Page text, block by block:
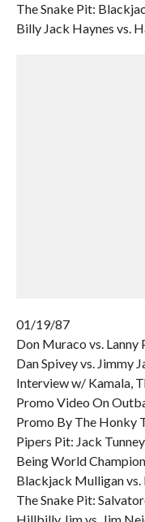
The Snake Pit:
Billy Jack Haynes vs.
01/19/87
Don Muraco vs. Lanny
Dan Spivey vs. Jimmy
Interview w/ Kamala,
Promo Video On
Promo By The Honky
Pipers Pit: Jack
Being World
Blackjack Mulligan vs.
The Snake Pit: